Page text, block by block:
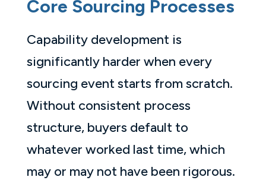
Core Sourcing Processes
Capability development is
significantly harder when every
sourcing event starts from scratch.
Without consistent process
structure, buyers default to
whatever worked last time, which
may or may not have been rigorous.